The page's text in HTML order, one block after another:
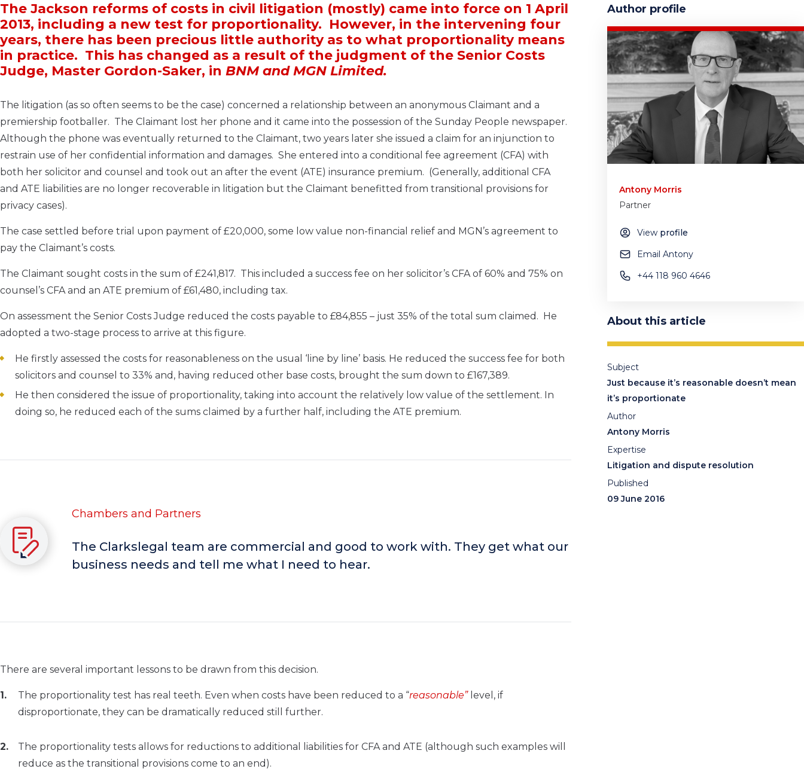
The Jackson reforms of costs in civil litigation (mostly) came into force on 1 April
2013, including a new test for proportionality. However, in the intervening four
years, there has been precious little authority as to what proportionality means
in practice. This has changed as a result of the judgment of the Senior Costs
Judge, Master Gordon-Saker, in BNM and MGN Limited.
The litigation (as so often seems to be the case) concerned a relationship between an anonymous Claimant and a
premiership footballer. The Claimant lost her phone and it came into the possession of the Sunday People newspaper.
Although the phone was eventually returned to the Claimant, two years later she issued a claim for an injunction to
restrain use of her confidential information and damages. She entered into a conditional fee agreement (CFA) with
both her solicitor and counsel and took out an after the event (ATE) insurance premium. (Generally, additional CFA
and ATE liabilities are no longer recoverable in litigation but the Claimant benefitted from transitional provisions for
privacy cases).
The case settled before trial upon payment of £20,000, some low value non-financial relief and MGN’s agreement to
pay the Claimant’s costs.
The Claimant sought costs in the sum of £241,817. This included a success fee on her solicitor’s CFA of 60% and 75% on
counsel’s CFA and an ATE premium of £61,480, including tax.
On assessment the Senior Costs Judge reduced the costs payable to £84,855 – just 35% of the total sum claimed. He
adopted a two-stage process to arrive at this figure.
He firstly assessed the costs for reasonableness on the usual ‘line by line’ basis. He reduced the success fee for both
solicitors and counsel to 33% and, having reduced other base costs, brought the sum down to £167,389.
He then considered the issue of proportionality, taking into account the relatively low value of the settlement. In
doing so, he reduced each of the sums claimed by a further half, including the ATE premium.
Chambers and Partners
The Clarkslegal team are commercial and good to work with. They get what our
business needs and tell me what I need to hear.
There are several important lessons to be drawn from this decision.
The proportionality test has real teeth. Even when costs have been reduced to a “reasonable”level, if
disproportionate, they can be dramatically reduced still further.
The proportionality tests allows for reductions to additional liabilities for CFA and ATE (although such examples will
reduce as the transitional provisions come to an end).
Author profile
Antony Morris
Partner
View profile
Email Antony
+44 118 960 4646
About this article
Subject
Just because it’s reasonable doesn’t mean
it’s proportionate
Author
Antony Morris
Expertise
Litigation and dispute resolution
Published
09 June 2016